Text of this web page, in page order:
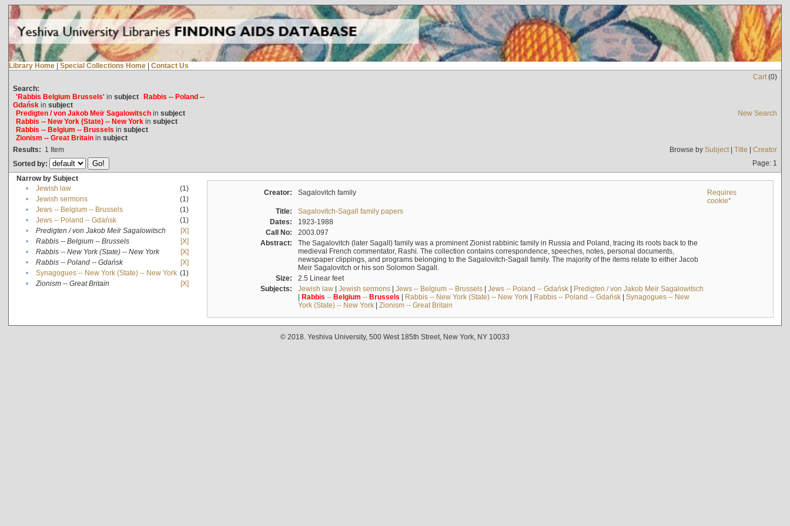
Library Home | Special Collections Home | Contact Us
Cart(0)
Search:
'Rabbis Belgium Brussels'in subject Rabbis -- Poland --
Gdańskin subject
Predigten / von Jakob Meïr Sagalowitschin subject
Rabbis -- New York (State) -- New Yorkin subject
Rabbis -- Belgium -- Brussels in subject
Zionism -- Great Britainin subject
New Search
Results: 1 Item Browse by Subject| Title | Creator
Sorted by:
Page: 1
Narrow by Subject
•
Jewish law
(1)
•
Jewish sermons
(1)
•
Jews -- Belgium -- Brussels
(1)
•
Jews -- Poland -- Gdańsk
(1)
•
Predigten / von Jakob Meïr Sagalowitsch
[X]
•
Rabbis -- Belgium -- Brussels
[X]
•
Rabbis -- New York (State) -- New York
[X]
•
Rabbis -- Poland -- Gdańsk
[X]
•
Synagogues -- New York (State) -- New York (1)
•
Zionism -- Great Britain [X]
Creator: Sagalovitch family
Requires
cookie*
Title:
Sagalovitch-Sagall family papers
Dates:
1923-1988
Call No:
2003.097
Abstract:
The Sagalovitch (later Sagall) family was a prominent Zionist rabbinic family in Russia and Poland, tracing its roots back to the
medieval French commentator, Rashi. The collection contains correspondence, speeches, notes, personal documents,
newspaper clippings, and programs belonging to the Sagalovitch-Sagall family. The majority of the items relate to either Jacob
Meir Sagalovitch or his son Solomon Sagall.
Size:
2.5 Linear feet
Subjects:
Jewish law| Jewish sermons| Jews -- Belgium -- Brussels| Jews -- Poland -- Gdańsk| Predigten / von Jakob Meïr Sagalowitsch
| Rabbis -- Belgium -- Brussels | Rabbis -- New York (State) -- New York| Rabbis -- Poland -- Gdańsk| Synagogues -- New
York (State) -- New York| Zionism -- Great Britain
© 2018. Yeshiva University, 500 West 185th Street, New York, NY 10033